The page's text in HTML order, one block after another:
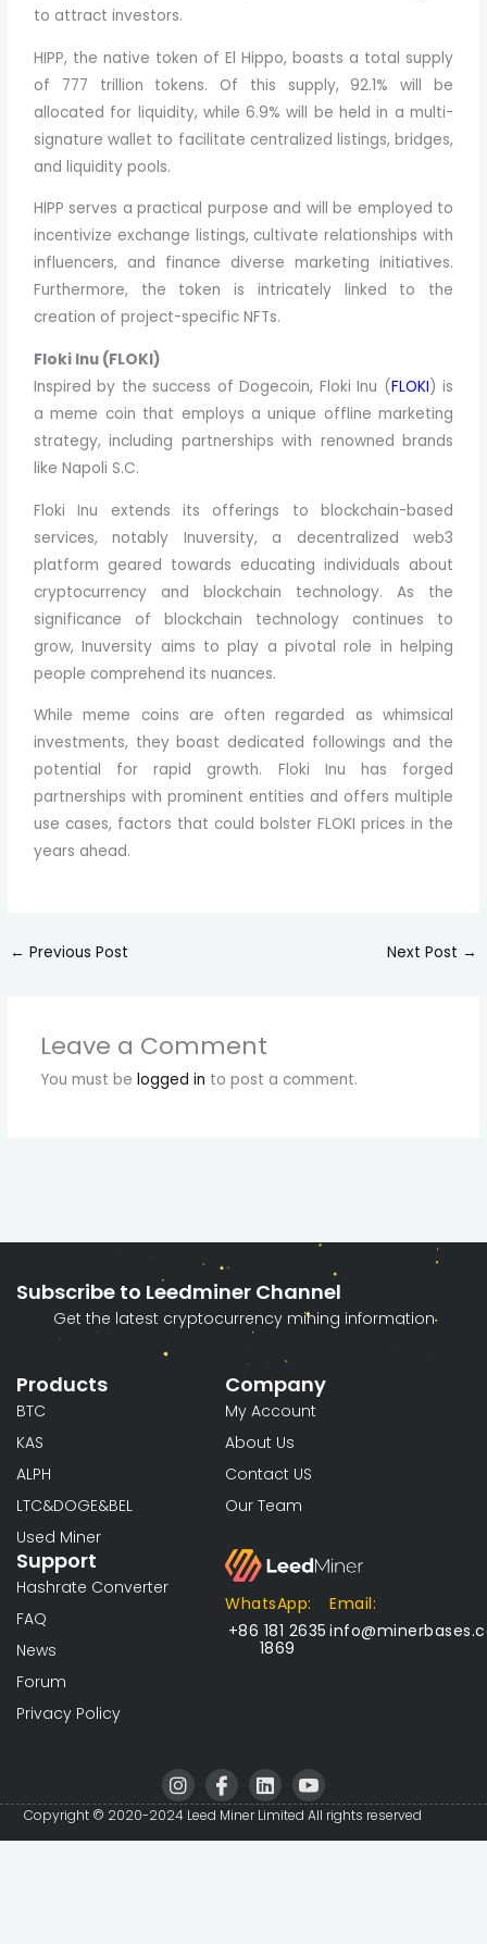
to attract investors.
HIPP, the native token of El Hippo, boasts a total supply
of 777 trillion tokens. Of this supply, 92.1% will be
allocated for liquidity, while 6.9% will be held in a multi-
signature wallet to facilitate centralized listings, bridges,
and liquidity pools.
HIPP serves a practical purpose and will be employed to
incentivize exchange listings, cultivate relationships with
influencers, and finance diverse marketing initiatives.
Furthermore, the token is intricately linked to the
creation of project-specific NFTs.
Floki Inu (FLOKI)
Inspired by the success of Dogecoin, Floki Inu (FLOKI) is
a meme coin that employs a unique offline marketing
strategy, including partnerships with renowned brands
like Napoli S.C.
Floki Inu extends its offerings to blockchain-based
services, notably Inuversity, a decentralized web3
platform geared towards educating individuals about
cryptocurrency and blockchain technology. As the
significance of blockchain technology continues to
grow, Inuversity aims to play a pivotal role in helping
people comprehend its nuances.
While meme coins are often regarded as whimsical
investments, they boast dedicated followings and the
potential for rapid growth. Floki Inu has forged
partnerships with prominent entities and offers multiple
use cases, factors that could bolster FLOKI prices in the
years ahead.
← Previous Post Next Post →
Leave a Comment
You must be logged in to post a comment.
Subscribe to Leedminer Channel
Get the latest cryptocurrency mining information
Products
BTC
KAS
ALPH
LTC&DOGE&BEL
Used Miner
Support
Hashrate Converter
FAQ
News
Forum
Privacy Policy
Company
My Account
About Us
Contact US
Our Team
WhatsApp:
+86 181 2635
1869
Email:
I
n
s
t
I
c
o
n
L
i
n
k
I
c
o
n
Copyright © 2020-2024 Leed Miner Limited All rights reserved